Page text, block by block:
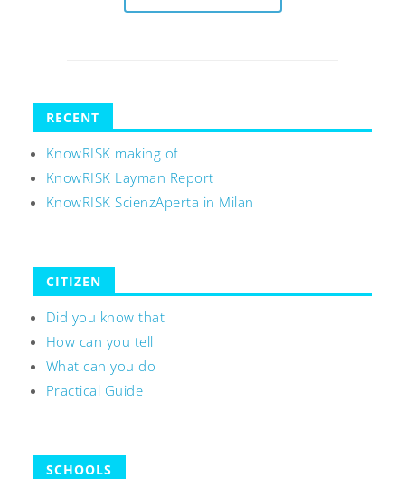
RECENT
KnowRISK making of
KnowRISK Layman Report
KnowRISK ScienzAperta in Milan
CITIZEN
Did you know that
How can you tell
What can you do
Practical Guide
SCHOOLS